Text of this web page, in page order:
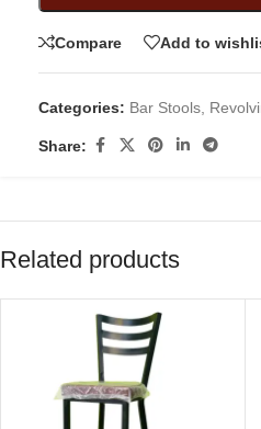
Compare Add to
Categories: Bar Stools,
Share:
Related products